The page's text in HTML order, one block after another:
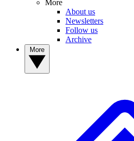
More
About us
Newsletters
Follow us
Archive